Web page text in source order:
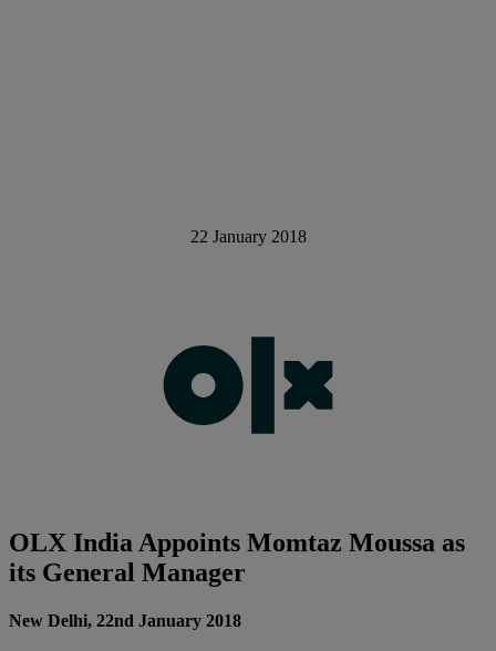
22 January 2018
OLX India Appoints Momtaz Moussa as
its General Manager
New Delhi, 22nd January 2018